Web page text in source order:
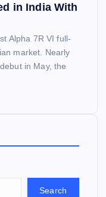
in India With
Alpha 7R VI full-
market. Nearly
in May, the
Search